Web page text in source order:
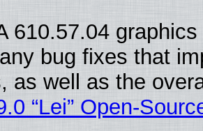
610.57.04
bug fixes that
as well as the
“Lei” Open-